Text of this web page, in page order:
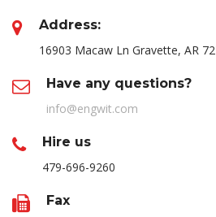
Address:
16903 Macaw Ln Gravette, AR
Have any questions?
info@engwit.com
Hire us
479-696-9260
Fax